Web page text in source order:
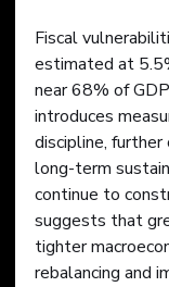
Fiscal
estimated at
near 68% of
introduces
discipline,
long-term
continue to
suggests that
tighter
rebalancing and